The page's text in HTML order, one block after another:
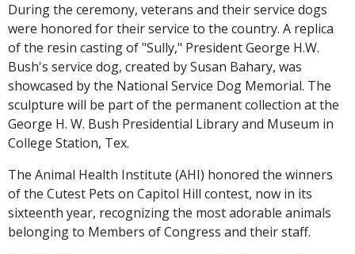
During the ceremony, veterans and their service dogs
were honored for their service to the country. A replica
of the resin casting of "Sully," President George H.W.
Bush's service dog, created by Susan Bahary, was
showcased by the National Service Dog Memorial. The
sculpture will be part of the permanent collection at the
George H. W. Bush Presidential Library and Museum in
College Station, Tex.
The Animal Health Institute (AHI) honored the winners
of the Cutest Pets on Capitol Hill contest, now in its
sixteenth year, recognizing the most adorable animals
belonging to Members of Congress and their staff.